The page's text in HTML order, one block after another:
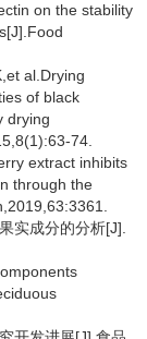
on the stability
al.Drying
of black
drying
74.
extract inhibits
through the
实成分的分析[J].